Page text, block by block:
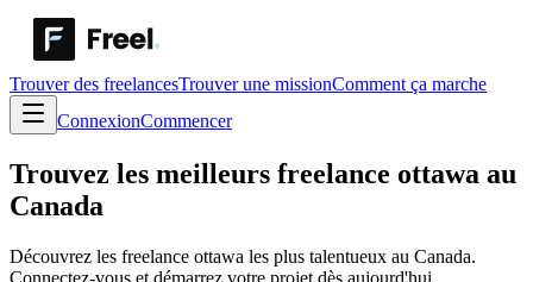
Trouver des freelancesTrouver une missionComment ça marche
ConnexionCommencer
Trouvez les meilleurs freelance ottawa au
Canada
Découvrez les freelance ottawa les plus talentueux au Canada.
Connectez-vous et démarrez votre projet dès aujourd'hui.